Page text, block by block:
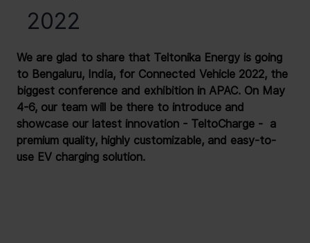
2022
We are glad to share that Teltonika Energy is going
to Bengaluru, India, for Connected Vehicle 2022, the
biggest conference and exhibition in APAC. On May
4-6, our team will be there to introduce and
showcase our latest innovation - TeltoCharge -  a
premium quality, highly customizable, and easy-to-
use EV charging solution.